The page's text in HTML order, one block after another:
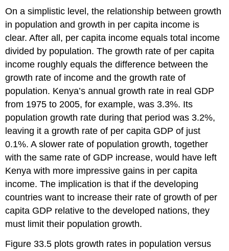
On a simplistic level, the relationship between growth
in population and growth in per capita income is
clear. After all, per capita income equals total income
divided by population. The growth rate of per capita
income roughly equals the difference between the
growth rate of income and the growth rate of
population. Kenya’s annual growth rate in real GDP
from 1975 to 2005, for example, was 3.3%. Its
population growth rate during that period was 3.2%,
leaving it a growth rate of per capita GDP of just
0.1%. A slower rate of population growth, together
with the same rate of GDP increase, would have left
Kenya with more impressive gains in per capita
income. The implication is that if the developing
countries want to increase their rate of growth of per
capita GDP relative to the developed nations, they
must limit their population growth.
Figure 33.5 plots growth rates in population versus